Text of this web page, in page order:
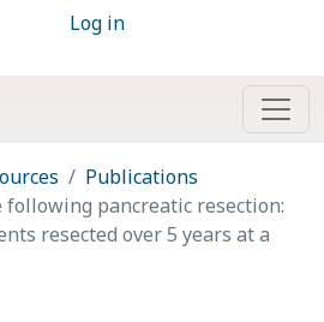
Log in
Publications
pancreatic resection:
resected over 5 years at a